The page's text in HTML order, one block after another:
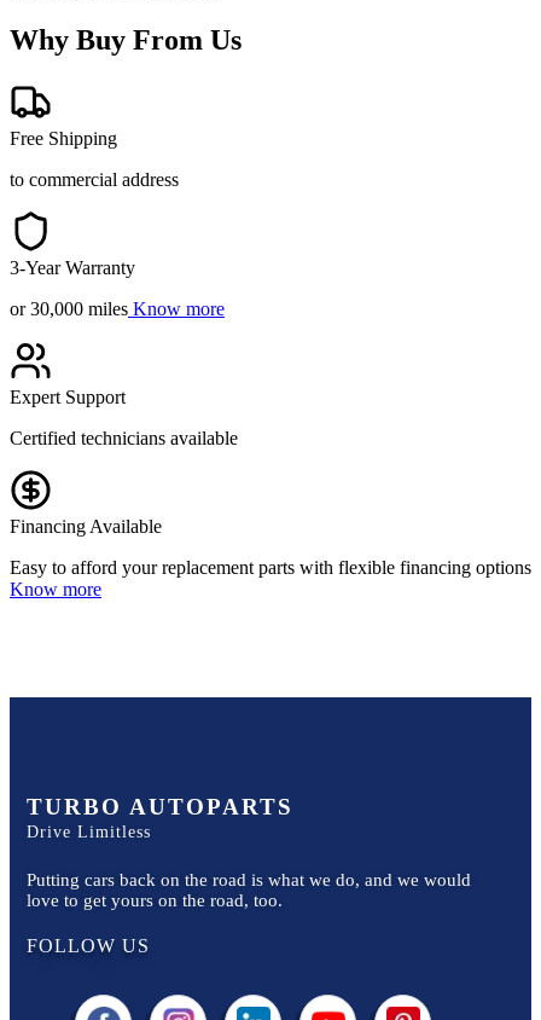
Why Buy From Us
Free Shipping
to commercial address
3-Year Warranty
or 30,000 miles Know more
Expert Support
Certified technicians available
Financing Available
Easy to afford your replacement parts with flexible financing options
Know more
TURBO AUTOPARTS
Drive Limitless
Putting cars back on the road is what we do, and we would
love to get yours on the road, too.
FOLLOW US